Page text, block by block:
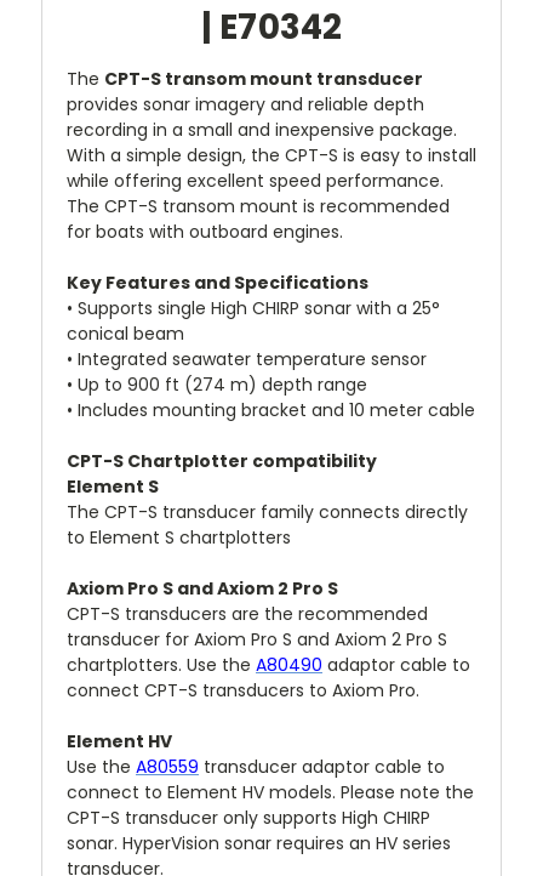
| E70342
The CPT-S transom mount transducer
provides sonar imagery and reliable depth
recording in a small and inexpensive package.
With a simple design, the CPT-S is easy to install
while offering excellent speed performance.
The CPT-S transom mount is recommended
for boats with outboard engines.
Key Features and Specifications
• Supports single High CHIRP sonar with a 25°
conical beam
• Integrated seawater temperature sensor
• Up to 900 ft (274 m) depth range
• Includes mounting bracket and 10 meter cable
CPT-S Chartplotter compatibility
Element S
The CPT-S transducer family connects directly
to Element S chartplotters
Axiom Pro S and Axiom 2 Pro S
CPT-S transducers are the recommended
transducer for Axiom Pro S and Axiom 2 Pro S
chartplotters. Use the A80490 adaptor cable to
connect CPT-S transducers to Axiom Pro.
Element HV
Use the A80559 transducer adaptor cable to
connect to Element HV models. Please note the
CPT-S transducer only supports High CHIRP
sonar. HyperVision sonar requires an HV series
transducer.